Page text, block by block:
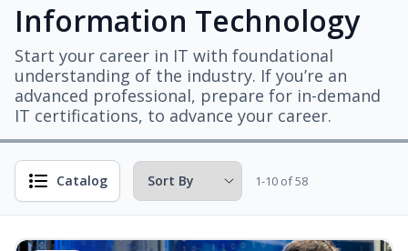
Information Technology
Start your career in IT with foundational
understanding of the industry. If you’re an
advanced professional, prepare for in-demand
IT certifications, to advance your career.
Catalog 1-10 of 58